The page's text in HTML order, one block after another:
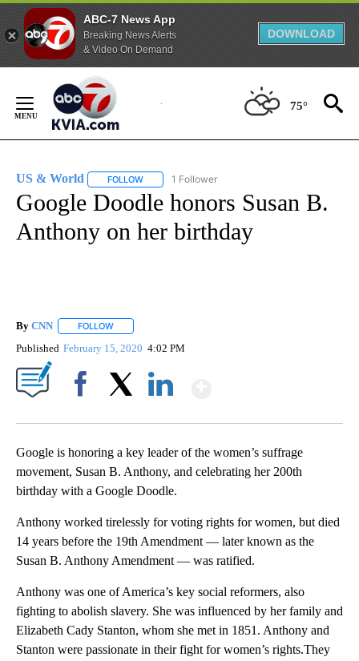
ABC-7 News App
Breaking News Alerts
& Video On Demand
DOWNLOAD
Content
75°
US & World FOLLOW FOLLOW "US & WORLD" TO RECEIVE
1 Follower
Google Doodle honors Susan B.
Anthony on her birthday
By CNN FOLLOW
Published February 15, 2020 4:02 PM
Google is honoring a key leader of the women’s suffrage
movement, Susan B. Anthony, and celebrating her 200th
birthday with a Google Doodle.
Anthony worked tirelessly for voting rights for women, but died
14 years before the 19th Amendment — later known as the
Susan B. Anthony Amendment — was ratified.
Anthony was one of America’s key social reformers, also
fighting to abolish slavery. She was influenced by her family and
Elizabeth Cady Stanton, whom she met in 1851. Anthony and
Stanton were passionate in their fight for women’s rights.They